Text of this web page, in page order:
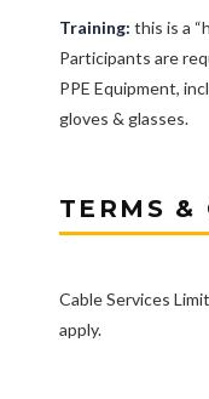
Training: this is a
Participants are
PPE Equipment,
gloves & glasses.
TERMS &
Cable Services
apply.